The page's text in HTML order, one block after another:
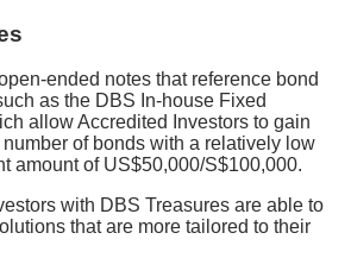
ended notes that reference bond
as the DBS In-house Fixed
allow Accredited Investors to gain
of bonds with a relatively low
amount of US$50,000/S$100,000.
with DBS Treasures are able to
that are more tailored to their